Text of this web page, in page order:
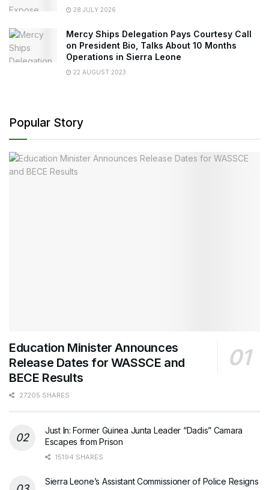
28 JULY 2026
Mercy Ships Delegation Pays Courtesy Call
on President Bio, Talks About 10 Months
Operations in Sierra Leone
22 AUGUST 2023
Popular Story
Education Minister Announces
Release Dates for WASSCE and
BECE Results
27205 SHARES
Just In: Former Guinea Junta Leader “Dadis” Camara
Escapes from Prison
15194 SHARES
Sierra Leone’s Assistant Commissioner of Police Resigns